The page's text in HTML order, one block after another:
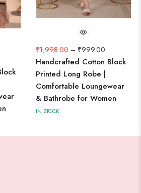
₹1,998.00 – ₹999.00
Handcrafted Cotton Block
Printed Long Robe |
Comfortable Loungewear
& Bathrobe for Women
IN STOCK